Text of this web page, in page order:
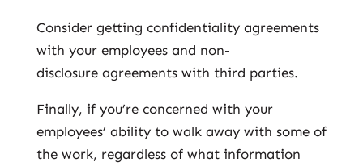
Consider getting confidentiality agreements
with your employees and non-
disclosure agreements with third parties.
Finally, if you’re concerned with your
employees’ ability to walk away with some of
the work, regardless of what information